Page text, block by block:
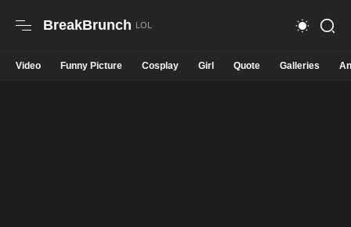
BreakBrunch
Video Funny Picture Cosplay Girl Quote Galleries